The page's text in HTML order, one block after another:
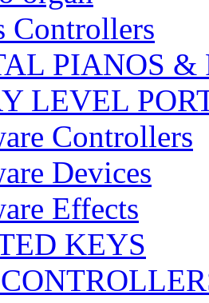
Controllers
PIANOS &
LEVEL
Controllers
Devices
Effects
KEYS